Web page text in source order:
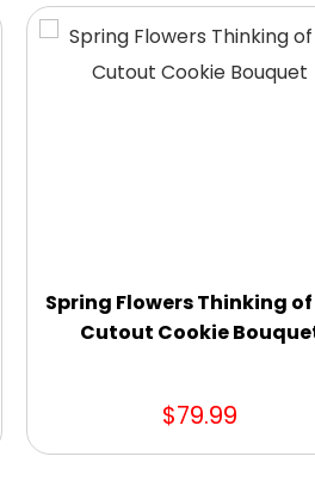
Spring Flowers Thinking of
Cutout Cookie
$79.99